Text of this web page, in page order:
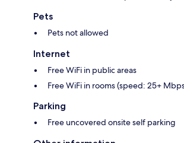
Pets
Pets not allowed
Internet
Free WiFi in public areas
Free WiFi in rooms (speed: 25+
Parking
Free uncovered onsite self parking